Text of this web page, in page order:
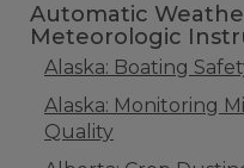
Automatic
Meteorologic
Alaska: Boating
Alaska: Monitoring
Quality